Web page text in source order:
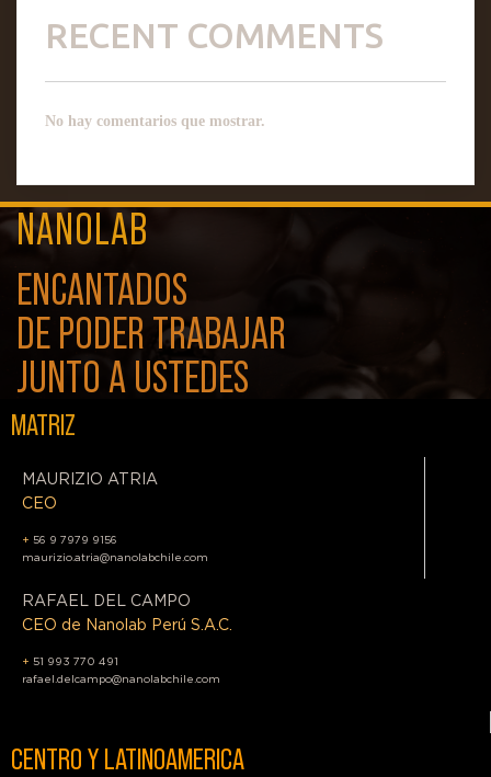
RECENT COMMENTS
No hay comentarios que mostrar.
NANOLAB
ENCANTADOS
DE PODER TRABAJAR
JUNTO A USTEDES
MATRIZ
MAURIZIO ATRIA
CEO
+ 56 9 7979 9156
maurizio.atria@nanolabchile.com
RAFAEL DEL CAMPO
CEO de Nanolab Perú S.A.C.
+ 51 993 770 491
rafael.delcampo@nanolabchile.com
CENTRO Y LATINOAMERICA